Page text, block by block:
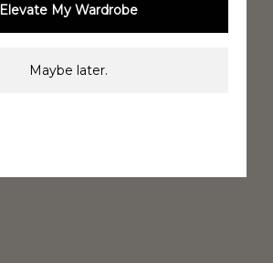
Elevate My Wardrobe
Maybe later.